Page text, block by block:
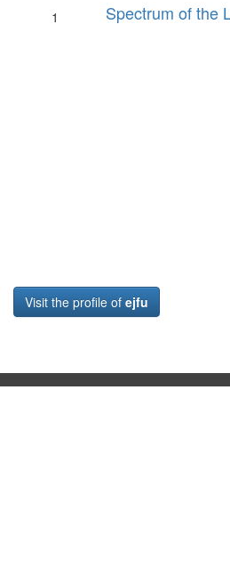
1 Spectrum of the
Visit the profile of ejfu